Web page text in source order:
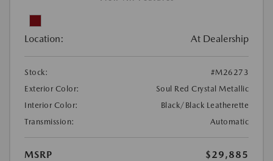
Location: At Dealership
Stock:
#M26273
Exterior Color:
Soul Red Crystal Metallic
Interior Color:
Black/Black Leatherette
Transmission:
Automatic
MSRP
$29,885